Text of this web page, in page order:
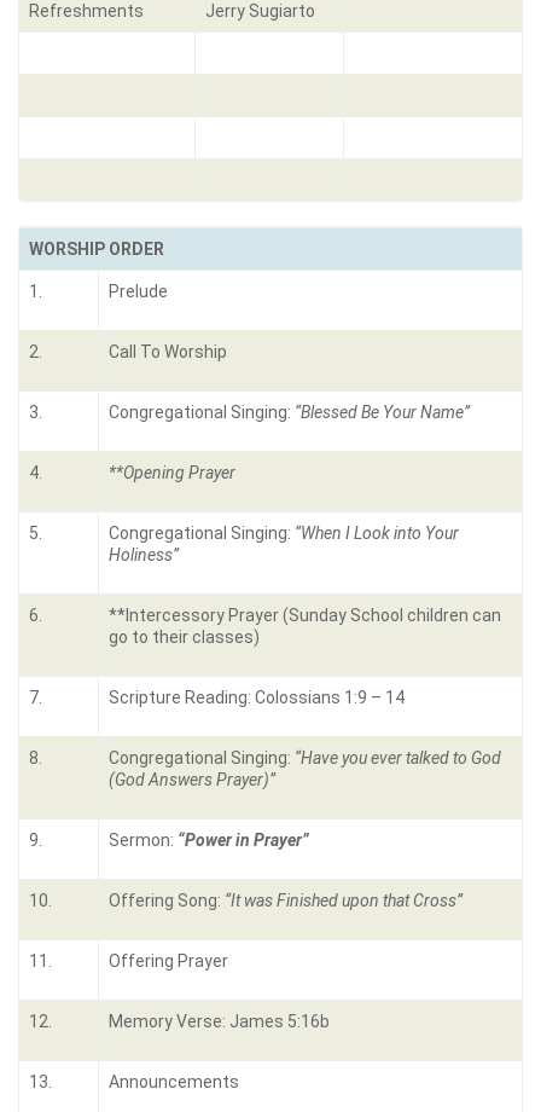
Refreshments Jerry Sugiarto
WORSHIP ORDER
1. Prelude
2. Call To Worship
3. Congregational Singing: “Blessed Be Your Name”
4. **Opening Prayer
5. Congregational Singing: “When I Look into Your
Holiness”
6.
**Intercessory Prayer (Sunday School children can
go to their classes)
7. Scripture Reading: Colossians 1:9 – 14
8. Congregational Singing: “Have you ever talked to God
(God Answers Prayer)”
9. Sermon: “Power in Prayer”
10. Offering Song: “It was Finished upon that Cross”
11. Offering Prayer
12. Memory Verse: James 5:16b
13. Announcements